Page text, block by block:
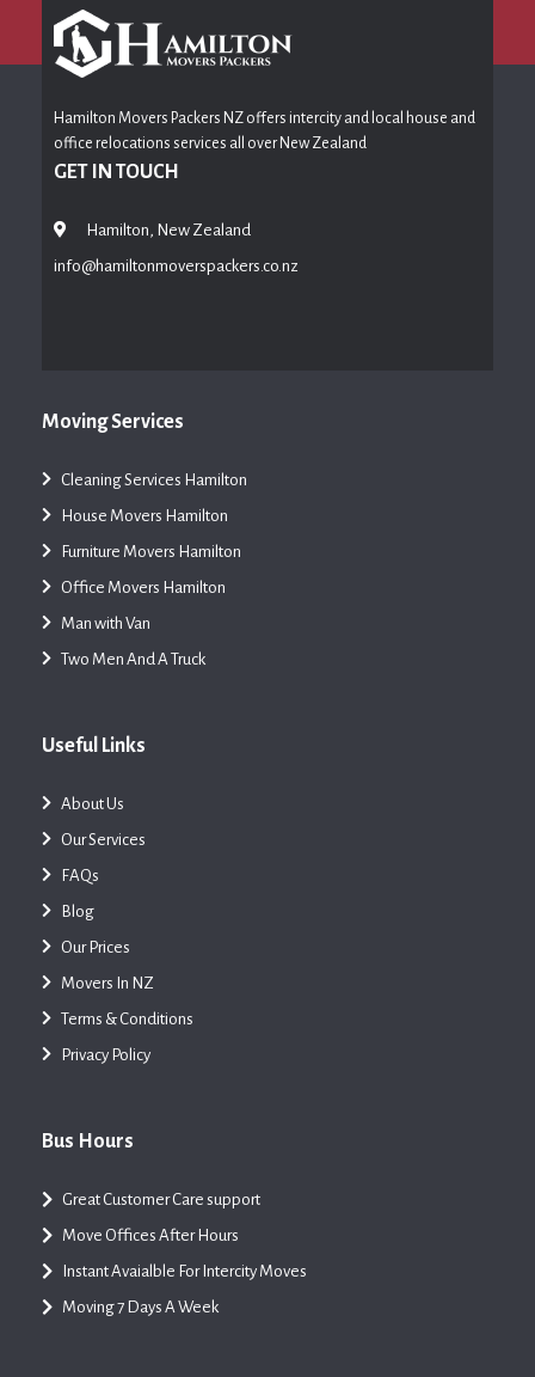
Hamilton Movers Packers NZ offers intercity and local house and
office relocations services all over New Zealand
GET IN TOUCH
Hamilton, New Zealand
info@hamiltonmoverspackers.co.nz
Moving Services
Cleaning Services Hamilton
House Movers Hamilton
Furniture Movers Hamilton
Office Movers Hamilton
Man with Van
Two Men And A Truck
Useful Links
About Us
Our Services
FAQs
Blog
Our Prices
Movers In NZ
Terms & Conditions
Privacy Policy
Bus Hours
Great Customer Care support
Move Offices After Hours
Instant Avaialble For Intercity Moves
Moving 7 Days A Week